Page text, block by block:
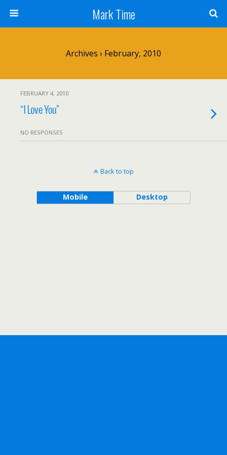
Mark Time
Archives › February, 2010
FEBRUARY 4, 2010
“I Love You”
NO RESPONSES
Back to top
Mobile Desktop